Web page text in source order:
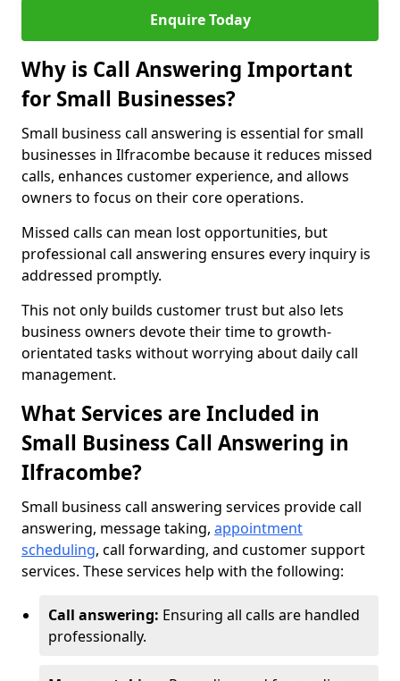
Enquire Today
Why is Call Answering Important
for Small Businesses?
Small business call answering is essential for small
businesses in Ilfracombe because it reduces missed
calls, enhances customer experience, and allows
owners to focus on their core operations.
Missed calls can mean lost opportunities, but
professional call answering ensures every inquiry is
addressed promptly.
This not only builds customer trust but also lets
business owners devote their time to growth-
orientated tasks without worrying about daily call
management.
What Services are Included in
Small Business Call Answering in
Ilfracombe?
Small business call answering services provide call
answering, message taking, appointment
scheduling, call forwarding, and customer support
services. These services help with the following:
Call answering: Ensuring all calls are handled
professionally.